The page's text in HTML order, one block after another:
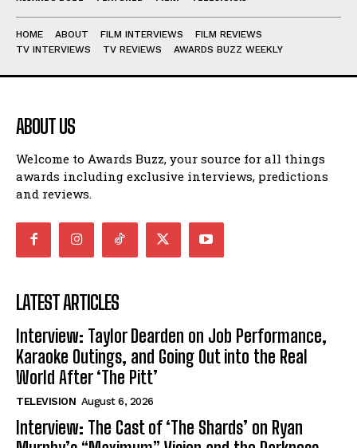
HOME ABOUT FILM INTERVIEWS
FILM REVIEWS
TV INTERVIEWS
TV REVIEWS AWARDS BUZZ WEEKLY
ABOUT US
Welcome to Awards Buzz, your source for all things
awards including exclusive interviews, predictions
and reviews.
LATEST ARTICLES
Interview: Taylor Dearden on Job Performance,
Karaoke Outings, and Going Out into the Real
World After ‘The Pitt’
TELEVISION August 6, 2026
Interview: The Cast of ‘The Shards’ on Ryan